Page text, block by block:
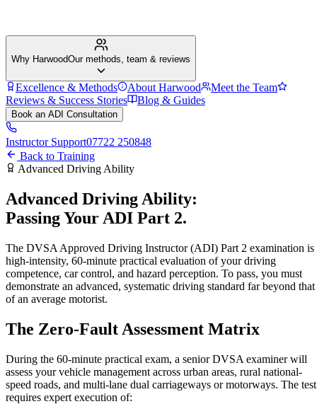
Why HarwoodOur methods, team & reviews
Excellence & Methods About Harwood
Meet the Team
Reviews & Success Stories
Blog & Guides
Book an ADI Consultation
Instructor Support07722 250848
Back to Training
Advanced Driving Ability
Advanced Driving Ability:
Passing Your ADI Part 2.
The DVSA Approved Driving Instructor (ADI) Part 2 examination is
high-intensity, 60-minute practical evaluation of your driving
competence, car control, and hazard perception. To pass, you must
demonstrate an advanced, systematic driving standard far beyond that
of an average motorist.
The Zero-Fault Assessment Matrix
During the 60-minute practical exam, a senior DVSA examiner will
assess your vehicle management across urban areas, rural national-
speed roads, and multi-lane dual carriageways or motorways. The test
requires expert execution of: